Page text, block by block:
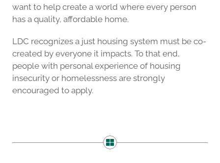
want to help create a world where every person
has a quality, affordable home.
LDC recognizes a just housing system must be co-
created by everyone it impacts. To that end,
people with personal experience of housing
insecurity or homelessness are strongly
encouraged to apply.